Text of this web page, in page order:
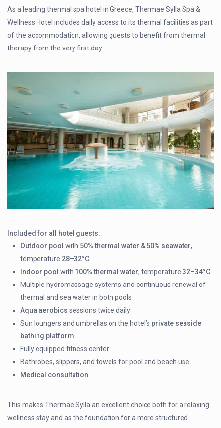
As a leading thermal spa hotel in Greece, Thermae Sylla Spa &
Wellness Hotel includes daily access to its thermal facilities as part
of the accommodation, allowing guests to benefit from thermal
therapy from the very first day.
Included for all hotel guests:
Outdoor pool with 50% thermal water & 50% seawater,
temperature 28–32°C
Indoor pool with 100% thermal water, temperature32–34°C
Multiple hydromassage systems and continuous renewal of
thermal and sea water in both pools
Aqua aerobics sessions twice daily
Sun loungers and umbrellas on the hotel’s private seaside
bathing platform
Fully equipped fitness center
Bathrobes, slippers, and towels for pool and beach use
Medical consultation
This makes Thermae Sylla an excellent choice both for a relaxing
wellness stay and as the foundation for a more structured